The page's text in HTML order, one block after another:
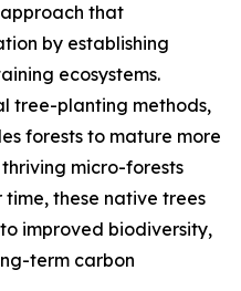
that
by establishing
ecosystems.
tree-planting methods,
forests to mature more
micro-forests
these native trees
improved biodiversity,
term carbon